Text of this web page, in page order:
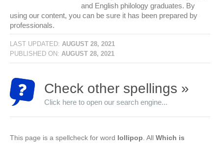
and English philology graduates. By
using our content, you can be sure it has been prepared by
professionals.
LAST UPDATED: AUGUST 28, 2021
PUBLISHED ON: AUGUST 28, 2021
Check other spellings »
Click here to open our search engine...
This page is a spellcheck for word lollipop . All Which is